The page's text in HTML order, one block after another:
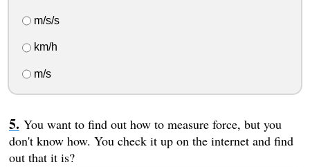
m/s/s
km/h
m/s
You want to find out how to measure force, but you
don't know how. You check it up on the internet and find
out that it is?